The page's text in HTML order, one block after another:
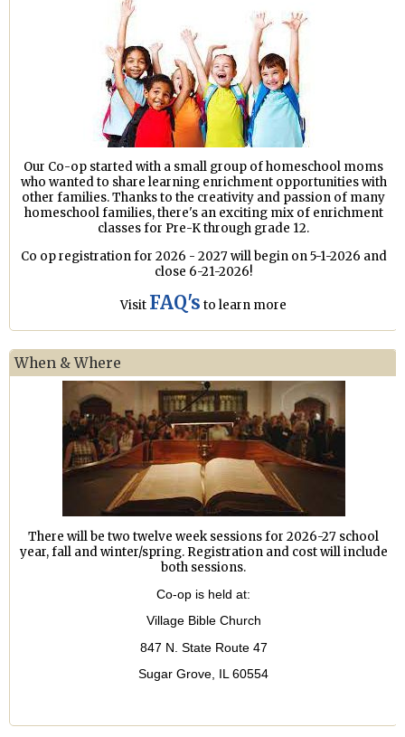
Our Co-op started with a small group of homeschool moms
who wanted to share learning enrichment opportunities with
other families. Thanks to the creativity and passion of many
homeschool families, there's an exciting mix of enrichment
classes for Pre-K through grade 12.
Co op registration for 2026 - 2027 will begin on 5-1-2026 and
close 6-21-2026!
Visit FAQ's to learn more
When & Where
There will be two twelve week sessions for 2026-27 school
year, fall and winter/spring. Registration and cost will include
both sessions.
Co-op is held at:
Village Bible Church
847 N. State Route 47
Sugar Grove, IL 60554